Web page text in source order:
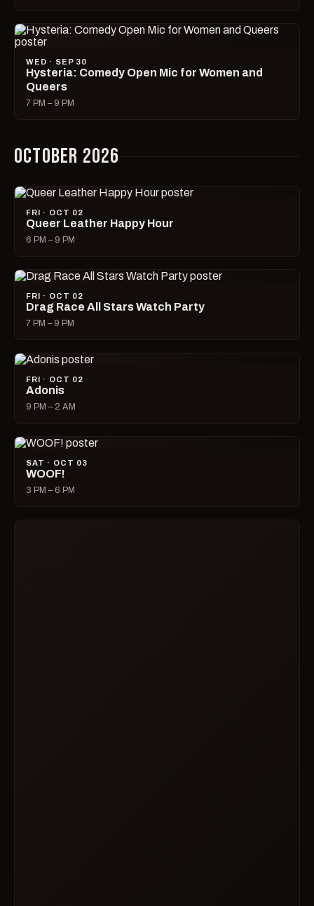
WED · SEP 30
Hysteria: Comedy Open Mic for Women and
Queers
7 PM – 9 PM
OCTOBER 2026
FRI · OCT 02
Queer Leather Happy Hour
6 PM – 9 PM
FRI · OCT 02
Drag Race All Stars Watch Party
7 PM – 9 PM
FRI · OCT 02
Adonis
9 PM – 2 AM
SAT · OCT 03
WOOF!
3 PM – 6 PM